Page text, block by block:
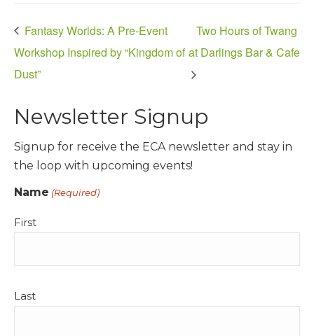
Fantasy Worlds: A Pre-Event
Workshop Inspired by “Kingdom of
Dust”
Two Hours of Twang
at Darlings Bar & Cafe
Newsletter Signup
Signup for receive the ECA newsletter and stay in
the loop with upcoming events!
Name (Required)
First
Last